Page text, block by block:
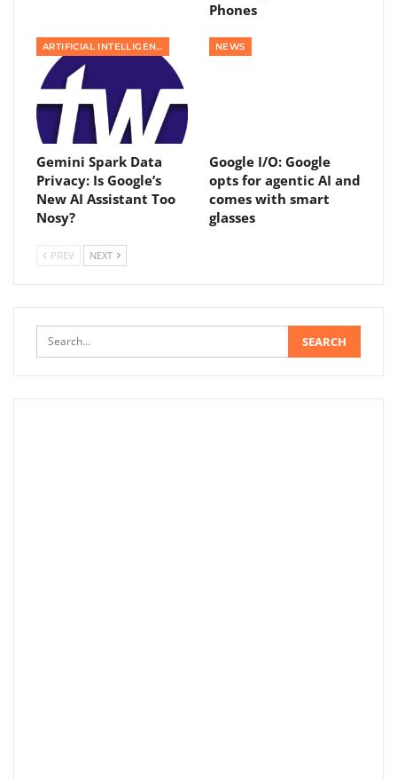
Phones
ARTIFICIAL INTELLIGENCE
Gemini Spark Data
Privacy: Is Google’s
New AI Assistant Too
Nosy?
NEWS
Google I/O: Google
opts for agentic AI and
comes with smart
glasses
PREV NEXT